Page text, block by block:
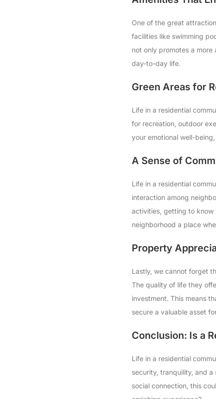
One of the great
facilities like swimming
not only promotes a
day-to-day life.
Green Areas for
Life in a residential
for recreation, outdoor
your emotional well-
A Sense of
Life in a residential
interaction among
activities, getting to know
neighborhood a place
Property
Lastly, we cannot forget
The quality of life they
investment. This means
secure a valuable asset
Conclusion: Is a
Life in a residential
security, tranquility, and
social connection, this